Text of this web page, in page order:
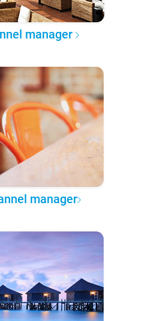
manager
manager